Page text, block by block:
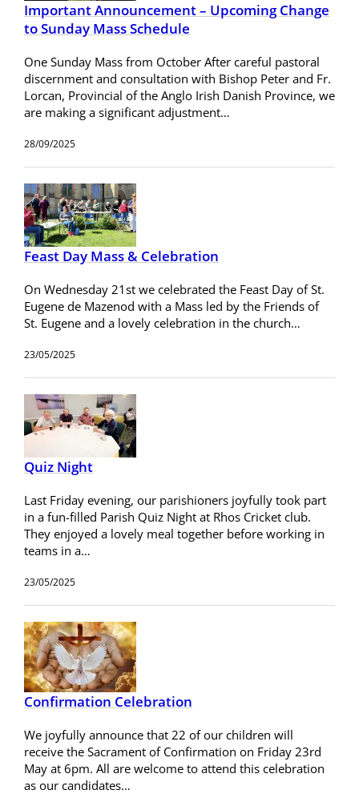
Important Announcement – Upcoming Change
to Sunday Mass Schedule
One Sunday Mass from October After careful pastoral
discernment and consultation with Bishop Peter and Fr.
Lorcan, Provincial of the Anglo Irish Danish Province, we
are making a significant adjustment…
28/09/2025
Feast Day Mass & Celebration
On Wednesday 21st we celebrated the Feast Day of St.
Eugene de Mazenod with a Mass led by the Friends of
St. Eugene and a lovely celebration in the church…
23/05/2025
Quiz Night
Last Friday evening, our parishioners joyfully took part
in a fun-filled Parish Quiz Night at Rhos Cricket club.
They enjoyed a lovely meal together before working in
teams in a…
23/05/2025
Confirmation Celebration
We joyfully announce that 22 of our children will
receive the Sacrament of Confirmation on Friday 23rd
May at 6pm. All are welcome to attend this celebration
as our candidates…